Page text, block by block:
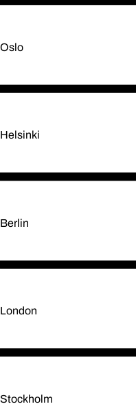
Oslo
Helsinki
Berlin
London
Stockholm